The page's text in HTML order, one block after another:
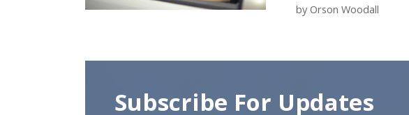
by Orson Woodall
Subscribe For Updates